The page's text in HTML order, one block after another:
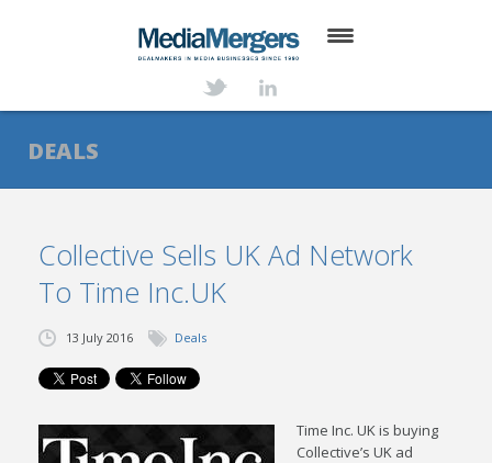
ABOUT
SERVICES
NEWS
TRANSACTIONS
CONTACT
DEALS
Collective Sells UK Ad Network
To Time Inc.UK
13 July 2016 Deals
Time Inc. UK is buying
Collective’s UK ad